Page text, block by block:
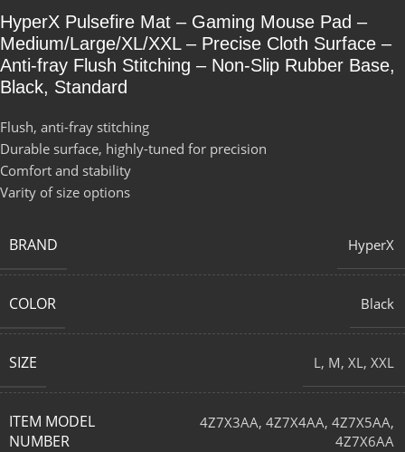
HyperX Pulsefire Mat – Gaming Mouse Pad –
Medium/Large/XL/XXL – Precise Cloth Surface –
Anti-fray Flush Stitching – Non-Slip Rubber Base,
Black, Standard
Flush, anti-fray stitching
Durable surface, highly-tuned for precision
Comfort and stability
Varity of size options
BRAND HyperX
COLOR Black
SIZE L, M, XL, XXL
ITEM MODEL
NUMBER
4Z7X3AA, 4Z7X4AA, 4Z7X5AA,
4Z7X6AA